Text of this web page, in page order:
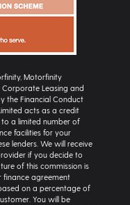
Motorfinity
Leasing and
the Financial Conduct
acts as a credit
a limited number of
facilities for your
lenders. We will receive
if you decide to
of this commission is
finance agreement
on a percentage of
You will be